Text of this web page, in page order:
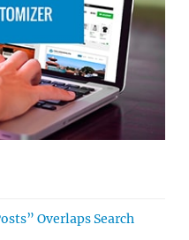
Overlaps Search